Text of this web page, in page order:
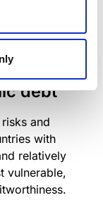
rising
debt
and
with
relatively
vulnerable,